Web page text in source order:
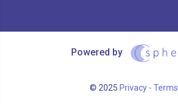
Powered by
© 2025 Privacy - Terms